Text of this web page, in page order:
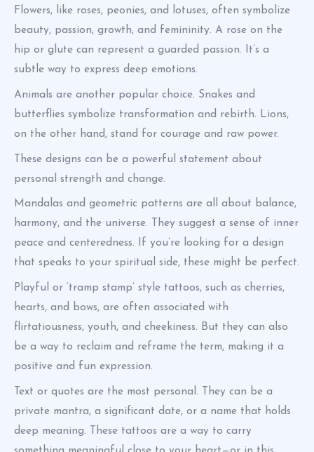
Flowers, like roses, peonies, and lotuses, often symbolize
beauty, passion, growth, and femininity. A rose on the
hip or glute can represent a guarded passion. It’s a
subtle way to express deep emotions.
Animals are another popular choice. Snakes and
butterflies symbolize transformation and rebirth. Lions,
on the other hand, stand for courage and raw power.
These designs can be a powerful statement about
personal strength and change.
Mandalas and geometric patterns are all about balance,
harmony, and the universe. They suggest a sense of inner
peace and centeredness. If you’re looking for a design
that speaks to your spiritual side, these might be perfect.
Playful or ‘tramp stamp’ style tattoos, such as cherries,
hearts, and bows, are often associated with
flirtatiousness, youth, and cheekiness. But they can also
be a way to reclaim and reframe the term, making it a
positive and fun expression.
Text or quotes are the most personal. They can be a
private mantra, a significant date, or a name that holds
deep meaning. These tattoos are a way to carry